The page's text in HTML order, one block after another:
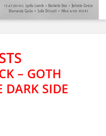
– GOTH
DARK SIDE